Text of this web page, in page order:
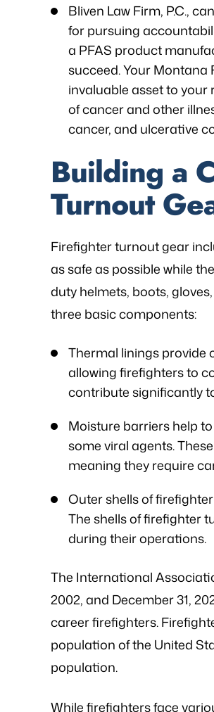
Bliven Law Firm, P.C.,
for pursuing
a PFAS product
succeed. Your Montana
invaluable asset to your
of cancer and other
cancer, and ulcerative
Building a
Turnout
Firefighter turnout gear
as safe as possible while
duty helmets, boots,
three basic components:
Thermal linings provide
allowing firefighters to
contribute significantly
Moisture barriers help
some viral agents.
meaning they require
Outer shells of
The shells of firefighter
during their operations.
The International
2002, and December 31,
career firefighters.
population of the United
population.
While firefighters face